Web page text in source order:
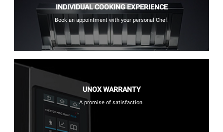
INDIVIDUAL COOKING EXPERIENCE
Book an appointment with your personal Chef.
UNOX WARRANTY
A promise of satisfaction.